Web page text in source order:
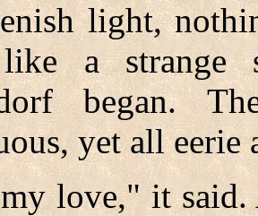
light,
like a
began.
yet all eerie
love," it said.